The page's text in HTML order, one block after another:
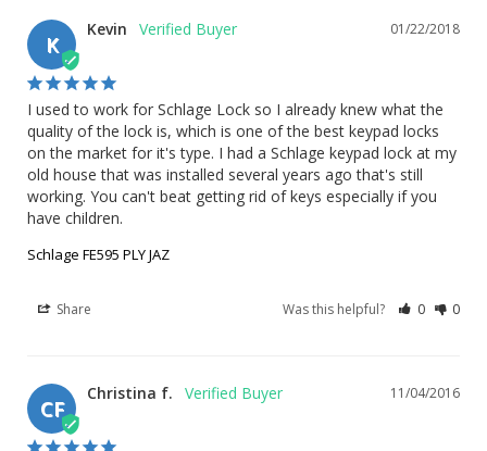
K
01/22/2018
Kevin
I used to work for Schlage Lock so I already knew what the
quality of the lock is, which is one of the best keypad locks
on the market for it's type. I had a Schlage keypad lock at my
old house that was installed several years ago that's still
working. You can't beat getting rid of keys especially if you
have children.
Schlage FE595 PLY JAZ
Share Was this helpful? 0 0
CF
11/04/2016
Christina f.